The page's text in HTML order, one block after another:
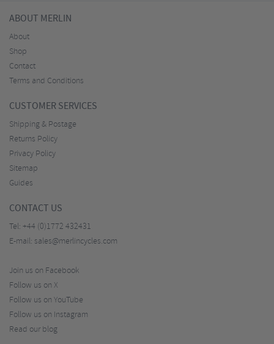
ABOUT MERLIN
About
Shop
Contact
Terms and Conditions
CUSTOMER SERVICES
Shipping & Postage
Returns Policy
Privacy Policy
Sitemap
Guides
CONTACT US
Tel: +44 (0)1772 432431
E-mail: sales@merlincycles.com
Join us on Facebook
Follow us on X
Follow us on YouTube
Follow us on Instagram
Read our blog